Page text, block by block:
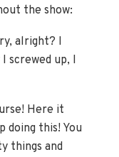
the show:
alright? I
screwed up, I
Here it
doing this! You
things and